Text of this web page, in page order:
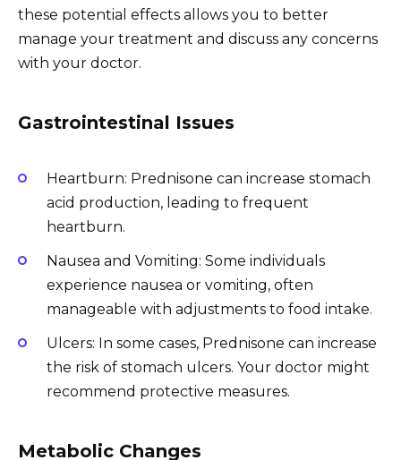
these potential effects allows you to better
manage your treatment and discuss any concerns
with your doctor.
Gastrointestinal Issues
Heartburn: Prednisone can increase stomach
acid production, leading to frequent
heartburn.
Nausea and Vomiting: Some individuals
experience nausea or vomiting, often
manageable with adjustments to food intake.
Ulcers: In some cases, Prednisone can increase
the risk of stomach ulcers. Your doctor might
recommend protective measures.
Metabolic Changes